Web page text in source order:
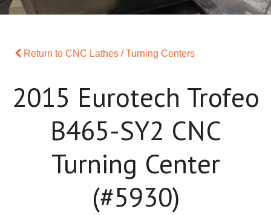
Return to CNC Lathes / Turning Centers
2015 Eurotech Trofeo
B465-SY2 CNC
Turning Center
(#5930)